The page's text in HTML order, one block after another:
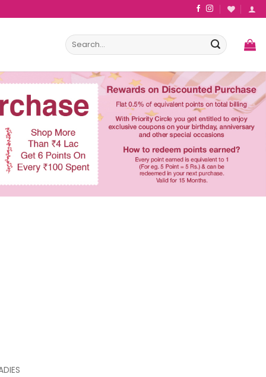
Search
for: